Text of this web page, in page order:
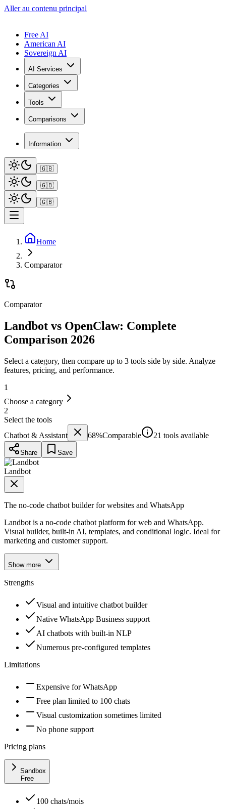
Aller au contenu principal
Free AI
American AI
Sovereign AI
AI Services
Categories
Tools
Comparisons
Information
🇬🇧
🇬🇧
🇬🇧
Home
Comparator
Comparator
Landbot vs OpenClaw: Complete
Comparison 2026
Select a category, then compare up to 3 tools side by side. Analyze
features, pricing, and performance.
1
Choose a category
2
Select the tools
Chatbot & Assistant
68%Comparable 21 tools available
Share Save
Landbot
The no-code chatbot builder for websites and WhatsApp
Landbot is a no-code chatbot platform for web and WhatsApp.
Visual builder, built-in AI, templates, and conditional logic. Ideal for
marketing and customer support.
Show more
Strengths
Visual and intuitive chatbot builder
Native WhatsApp Business support
AI chatbots with built-in NLP
Numerous pre-configured templates
Limitations
Expensive for WhatsApp
Free plan limited to 100 chats
Visual customization sometimes limited
No phone support
Pricing plans
Sandbox
Free
100 chats/mois